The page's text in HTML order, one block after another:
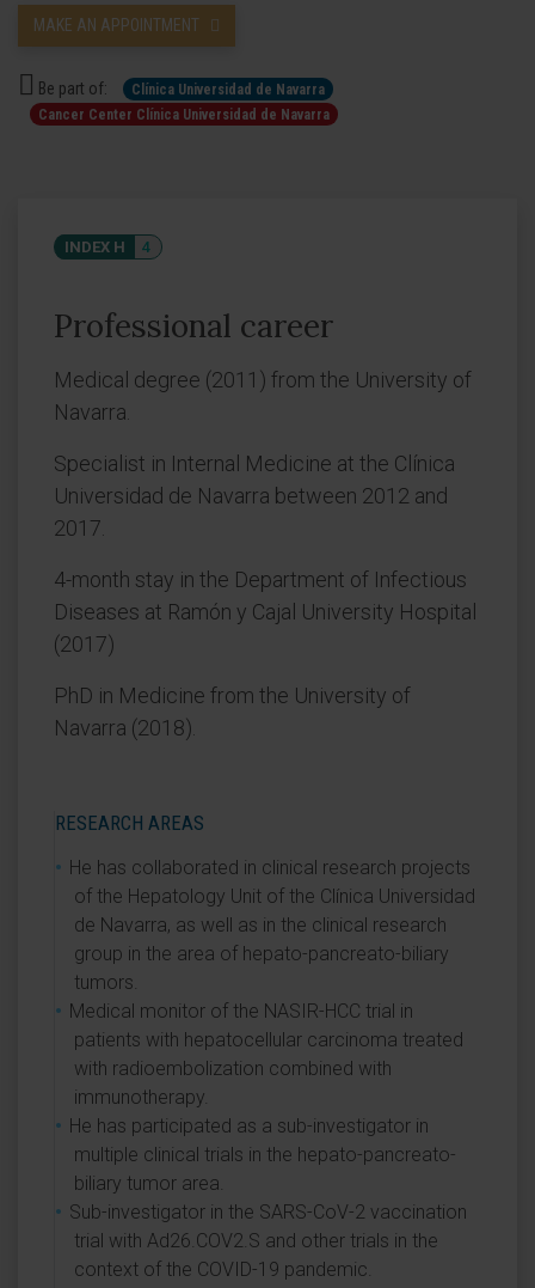
MAKE AN APPOINTMENT
Be part of:
Clínica Universidad de Navarra
Cancer Center Clínica Universidad de Navarra
INDEX H 4
Professional career
Medical degree (2011) from the University of
Navarra.
Specialist in Internal Medicine at the Clínica
Universidad de Navarra between 2012 and
2017.
4-month stay in the Department of Infectious
Diseases at Ramón y Cajal University Hospital
(2017)
PhD in Medicine from the University of
Navarra (2018).
RESEARCH AREAS
He has collaborated in clinical research projects
of the Hepatology Unit of the Clínica Universidad
de Navarra, as well as in the clinical research
group in the area of hepato-pancreato-biliary
tumors.
Medical monitor of the NASIR-HCC trial in
patients with hepatocellular carcinoma treated
with radioembolization combined with
immunotherapy.
He has participated as a sub-investigator in
multiple clinical trials in the hepato-pancreato-
biliary tumor area.
Sub-investigator in the SARS-CoV-2 vaccination
trial with Ad26.COV2.S and other trials in the
context of the COVID-19 pandemic.